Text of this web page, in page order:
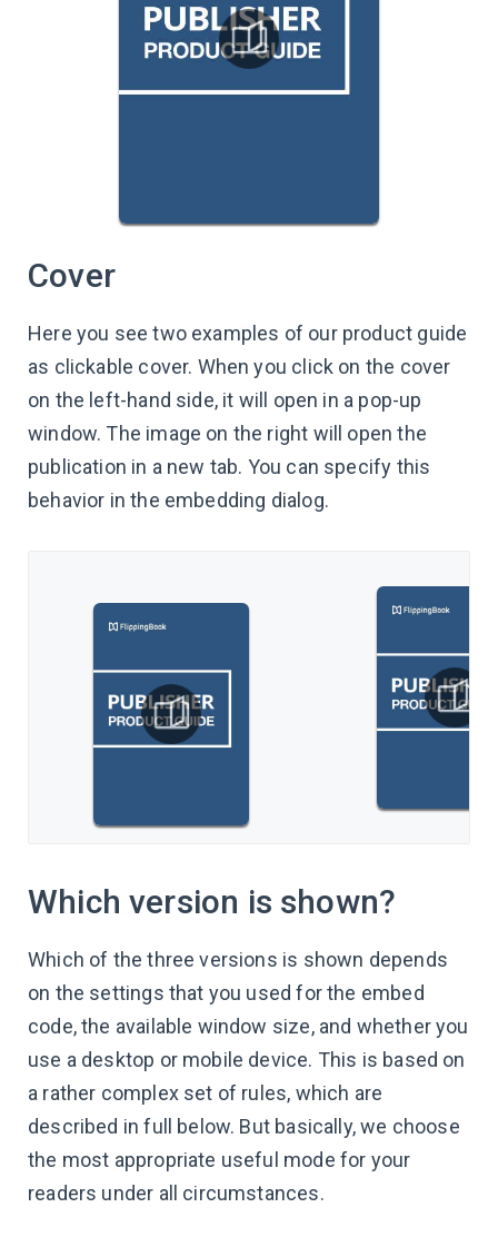
Cover
Here you see two examples of our product guide
as clickable cover. When you click on the cover
on the left-hand side, it will open in a pop-up
window. The image on the right will open the
publication in a new tab. You can specify this
behavior in the embedding dialog.
Which version is shown?
Which of the three versions is shown depends
on the settings that you used for the embed
code, the available window size, and whether you
use a desktop or mobile device. This is based on
a rather complex set of rules, which are
described in full below. But basically, we choose
the most appropriate useful mode for your
readers under all circumstances.